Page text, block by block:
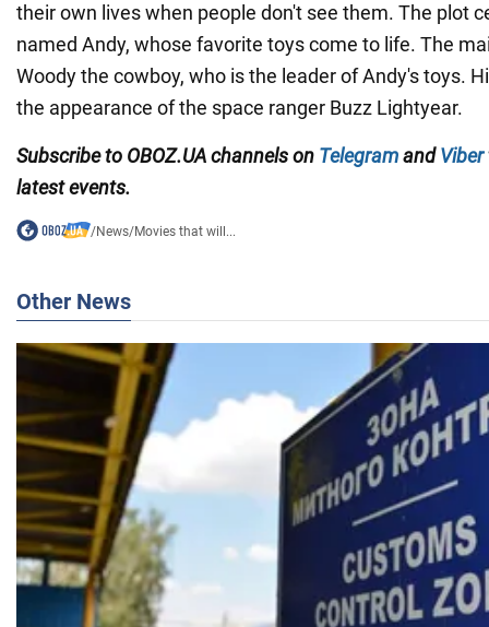
their own lives when people don't see them. The plot
named Andy, whose favorite toys come to life. The
Woody the cowboy, who is the leader of Andy's toys.
the appearance of the space ranger Buzz Lightyear.
Subscribe to OBOZ.UA channels on TelegramandViber
latest events.
/News/Movies that will...
Other News